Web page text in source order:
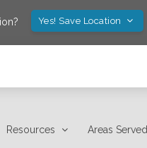
Yes! Save Location
Resources Areas Served